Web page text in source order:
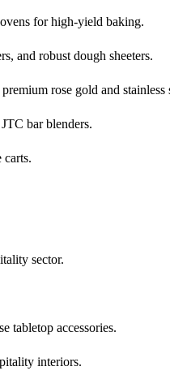
for high-yield baking.
and robust dough sheeters.
rose gold and stainless
bar blenders.
sector.
tabletop accessories.
interiors.